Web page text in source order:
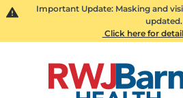
Important Update: Masking and
updated.
Click here for